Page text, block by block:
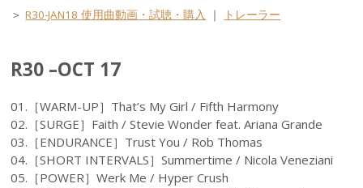
＞R30-JAN18 使用曲動画・試聴・購入 ｜ トレーラー
R30 –OCT 17
01.［WARM-UP］That’s My Girl / Fifth Harmony
02.［SURGE］Faith / Stevie Wonder feat. Ariana Grande
03.［ENDURANCE］Trust You / Rob Thomas
04.［SHORT INTERVALS］Summertime / Nicola Veneziani
05.［POWER］Werk Me / Hyper Crush